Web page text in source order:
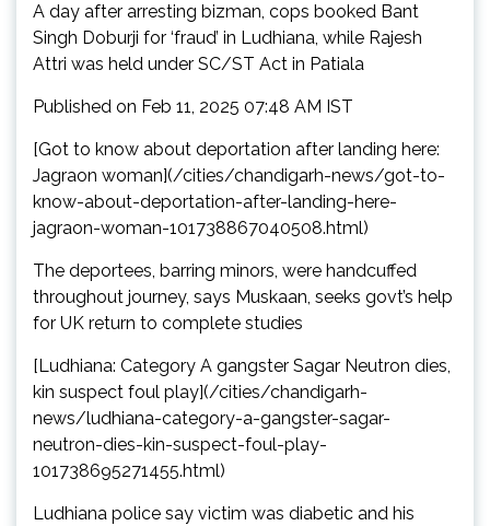
A day after arresting bizman, cops booked Bant
Singh Doburji for ‘fraud’ in Ludhiana, while Rajesh
Attri was held under SC/ST Act in Patiala
Published on Feb 11, 2025 07:48 AM IST
[Got to know about deportation after landing here:
Jagraon woman](/cities/chandigarh-news/got-to-
know-about-deportation-after-landing-here-
jagraon-woman-101738867040508.html)
The deportees, barring minors, were handcuffed
throughout journey, says Muskaan, seeks govt’s help
for UK return to complete studies
[Ludhiana: Category A gangster Sagar Neutron dies,
kin suspect foul play](/cities/chandigarh-
news/ludhiana-category-a-gangster-sagar-
neutron-dies-kin-suspect-foul-play-
101738695271455.html)
Ludhiana police say victim was diabetic and his